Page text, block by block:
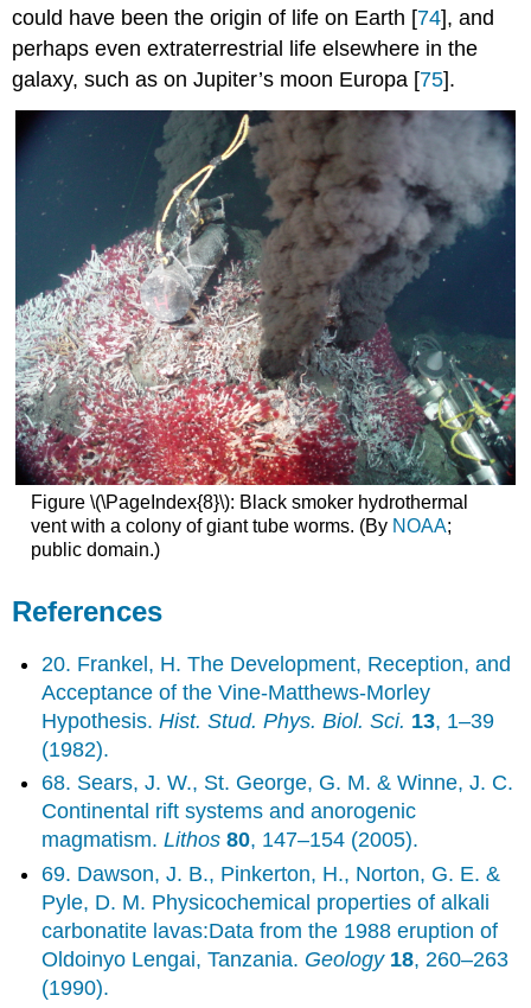
could have been the origin of life on Earth [74], and
perhaps even extraterrestrial life elsewhere in the
galaxy, such as on Jupiter’s moon Europa [75].
Figure \(\PageIndex{8}\): Black smoker hydrothermal
vent with a colony of giant tube worms. (By NOAA;
public domain.)
References
20. Frankel, H. The Development, Reception, and
Acceptance of the Vine-Matthews-Morley
Hypothesis.Hist. Stud. Phys. Biol. Sci. 13, 1–39
(1982).
68. Sears, J. W., St. George, G. M. & Winne, J. C.
Continental rift systems and anorogenic
magmatism.Lithos 80, 147–154 (2005).
69. Dawson, J. B., Pinkerton, H., Norton, G. E. &
Pyle, D. M. Physicochemical properties of alkali
carbonatite lavas:Data from the 1988 eruption of
Oldoinyo Lengai, Tanzania. Geology 18, 260–263
(1990).